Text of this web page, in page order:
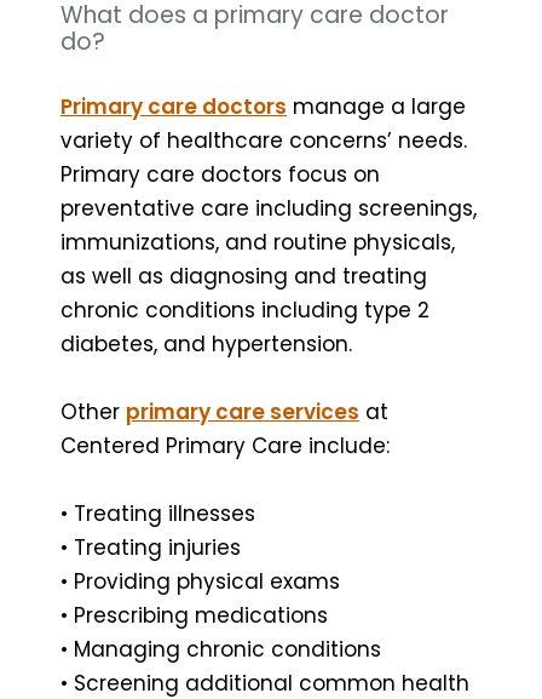
What does a primary care doctor
do?
Primary care doctors manage a large
variety of healthcare concerns’ needs.
Primary care doctors focus on
preventative care including screenings,
immunizations, and routine physicals,
as well as diagnosing and treating
chronic conditions including type 2
diabetes, and hypertension.
Other primary care services at
Centered Primary Care include:
• Treating illnesses
• Treating injuries
• Providing physical exams
• Prescribing medications
• Managing chronic conditions
• Screening additional common health